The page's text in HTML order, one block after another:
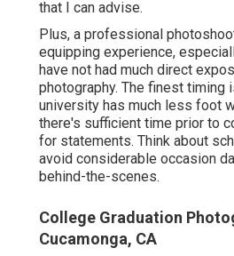
that I can advise.
Plus, a professional
equipping experience,
have not had much direct
photography. The finest timing
university has much less foot
there's sufficient time prior to
for statements. Think about
avoid considerable occasion
behind-the-scenes.
College Graduation
Cucamonga, CA